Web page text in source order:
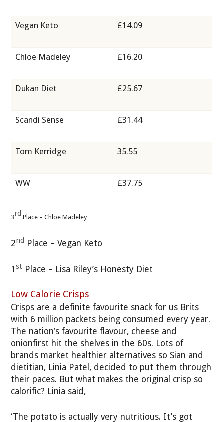
Vegan Keto £14.09
Chloe Madeley £16.20
Dukan Diet £25.67
Scandi Sense £31.44
Tom Kerridge 35.55
WW £37.75
3rd Place – Chloe Madeley
2nd Place – Vegan Keto
1st Place – Lisa Riley’s Honesty Diet
Low Calorie Crisps
Crisps are a definite favourite snack for us Brits
with 6 million packets being consumed every year.
The nation’s favourite flavour, cheese and
onionfirst hit the shelves in the 60s. Lots of
brands market healthier alternatives so Sian and
dietitian, Linia Patel, decided to put them through
their paces. But what makes the original crisp so
calorific? Linia said,
‘The potato is actually very nutritious. It’s got